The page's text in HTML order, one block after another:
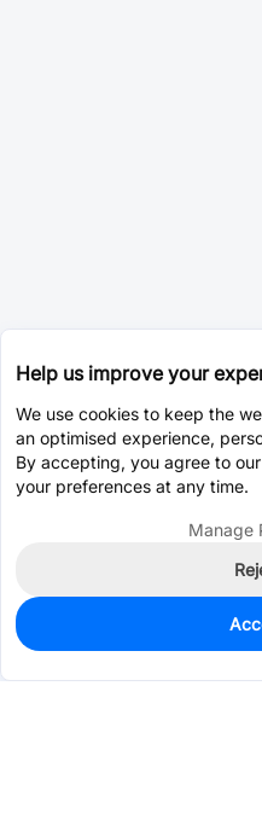
8,700
$0.0098
Help us improve your
We use cookies to keep the
an optimised experience,
By accepting, you agree to our
your preferences at any time.
Manage